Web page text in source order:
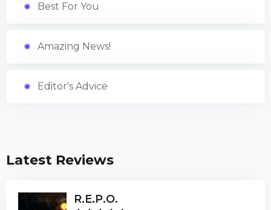
Best For You
Amazing News!
Editor's Advice
Latest Reviews
R.E.P.O.